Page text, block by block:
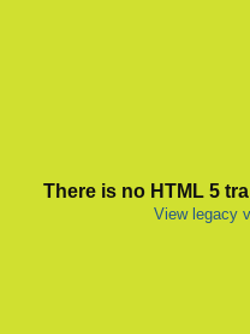
There is no HTML 5
View legacy